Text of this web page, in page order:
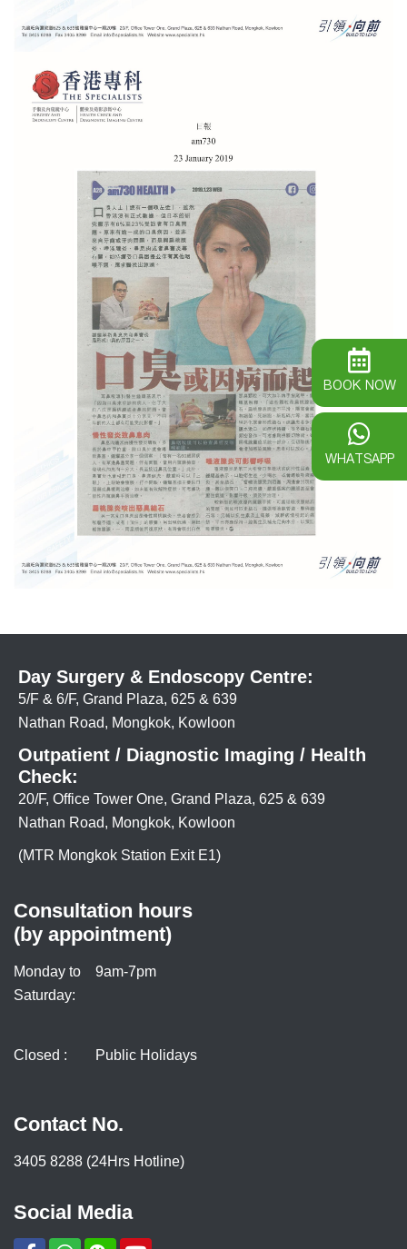
Day Surgery & Endoscopy Centre:
5/F & 6/F, Grand Plaza, 625 & 639
Nathan Road, Mongkok, Kowloon
Outpatient / Diagnostic Imaging / Health
Check:
20/F, Office Tower One, Grand Plaza, 625 & 639
Nathan Road, Mongkok, Kowloon
(MTR Mongkok Station Exit E1)
Consultation hours
(by appointment)
Monday to
Saturday:
9am-7pm
Closed : Public Holidays
Contact No.
3405 8288 (24Hrs Hotline)
Social Media
BOOK NOW
WHATSAPP